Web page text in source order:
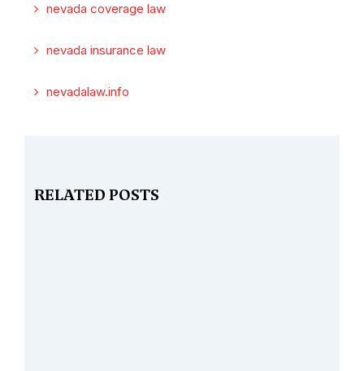
nevada coverage law
nevada insurance law
nevadalaw.info
RELATED POSTS